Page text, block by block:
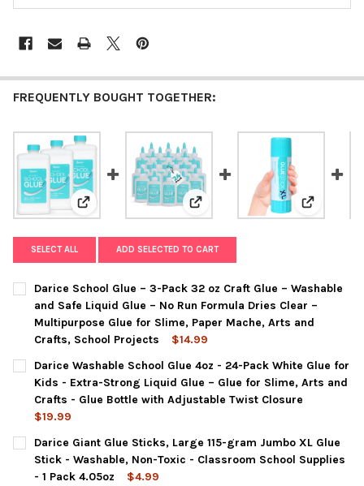
FREQUENTLY BOUGHT TOGETHER:
View: Darice School Glue – 3-Pack 32 oz Craft Glue
View: Darice Washable School
View:
SELECT ALL ADD SELECTED TO CART
Darice School Glue – 3-Pack 32 oz Craft Glue – Washable
and Safe Liquid Glue – No Run Formula Dries Clear –
Multipurpose Glue for Slime, Paper Mache, Arts and
Crafts, School Projects
$14.99
CURRENT
STOCK:
QUANTITY:
DECREASE QUANTITY OF DARICE SCHOOL GLUE – 3-PACK 32
INCREASE QUANTITY OF DARICE SCHOOL GLUE – 3-
Darice Washable School Glue 4oz - 24-Pack White Glue for
Kids - Extra-Strong Liquid Glue – Glue for Slime, Arts and
Crafts - Glue Bottle with Adjustable Twist Closure
$19.99
CURRENT
STOCK:
QUANTITY:
DECREASE QUANTITY OF DARICE WASHABLE SCHOOL GLUE
INCREASE QUANTITY OF DARICE WASHABLE
Darice Giant Glue Sticks, Large 115-gram Jumbo XL Glue
Stick - Washable, Non-Toxic - Classroom School Supplies
- 1 Pack 4.05oz
$4.99